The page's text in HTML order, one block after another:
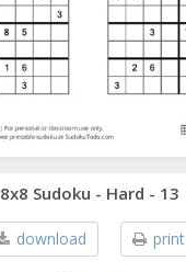
8x8 Sudoku - Hard - 13
download print